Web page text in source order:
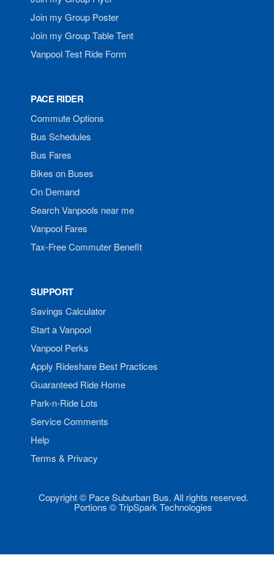
Join my Group Poster
Join my Group Table Tent
Vanpool Test Ride Form
PACE RIDER
Commute Options
Bus Schedules
Bus Fares
Bikes on Buses
On Demand
Search Vanpools near me
Vanpool Fares
Tax-Free Commuter Benefit
SUPPORT
Savings Calculator
Start a Vanpool
Vanpool Perks
Apply Rideshare Best Practices
Guaranteed Ride Home
Park-n-Ride Lots
Service Comments
Help
Terms & Privacy
Copyright © Pace Suburban Bus. All rights reserved.
Portions © TripSpark Technologies